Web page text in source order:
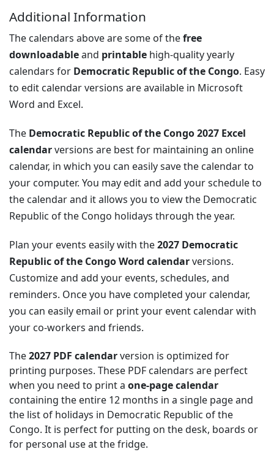
Additional Information
The calendars above are some of thefree
downloadableand printable high-quality yearly
calendars for Democratic Republic of the Congo. Easy
to edit calendar versions are available in Microsoft
Word and Excel.
The Democratic Republic of the Congo 2027 Excel
calendarversions are best for maintaining an online
calendar, in which you can easily save the calendar to
your computer. You may edit and add your schedule to
the calendar and it allows you to view the Democratic
Republic of the Congo holidays through the year.
Plan your events easily with the2027 Democratic
Republic of the Congo Word calendarversions.
Customize and add your events, schedules, and
reminders. Once you have completed your calendar,
you can easily email or print your event calendar with
your co-workers and friends.
The2027 PDF calendarversion is optimized for
printing purposes. These PDF calendars are perfect
when you need to print a one-page calendar
containing the entire 12 months in a single page and
the list of holidays in Democratic Republic of the
Congo. It is perfect for putting on the desk, boards or
for personal use at the fridge.